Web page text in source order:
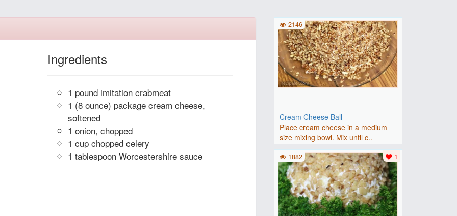
Ingredients
1 pound imitation crabmeat
1 (8 ounce) package cream cheese,
softened
1 onion, chopped
1 cup chopped celery
1 tablespoon Worcestershire sauce
Cream Cheese Ball
Place cream cheese in a medium
size mixing bowl. Mix until c..
2146
1
1882